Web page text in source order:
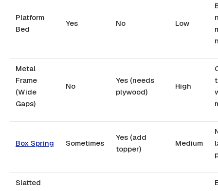
Platform
Bed
Yes No Low
Metal
Frame
(Wide
Gaps)
No
Yes (needs
plywood)
High
Box Spring Sometimes
Yes (add
topper)
Medium
Slatted